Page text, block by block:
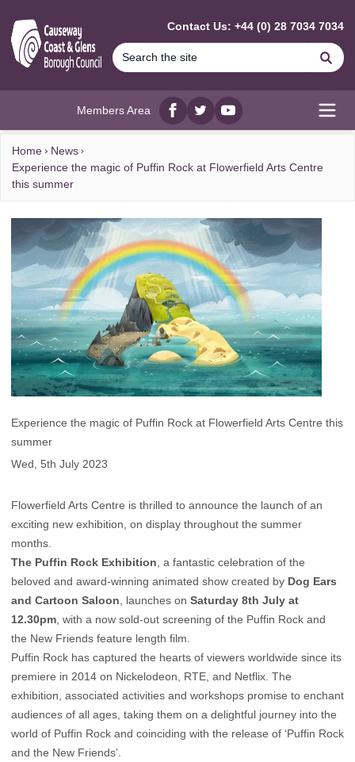
Contact Us: +44 (0) 28 7034 7034
Members Area
Facebook
twitterYouTube
Home
News
Experience the magic of Puffin Rock at Flowerfield Arts Centre
this summer
Experience the magic of Puffin Rock at Flowerfield Arts Centre this
summer
Wed, 5th July 2023
Flowerfield Arts Centre is thrilled to announce the launch of an
exciting new exhibition, on display throughout the summer
months.
The Puffin Rock Exhibition , a fantastic celebration of the
beloved and award-winning animated show created by Dog Ears
and Cartoon Saloon , launches on Saturday 8th July at
12.30pm , with a now sold-out screening of the Puffin Rock and
the New Friends feature length film.
Puffin Rock has captured the hearts of viewers worldwide since its
premiere in 2014 on Nickelodeon, RTE, and Netflix. The
exhibition, associated activities and workshops promise to enchant
audiences of all ages, taking them on a delightful journey into the
world of Puffin Rock and coinciding with the release of ‘Puffin Rock
and the New Friends’.